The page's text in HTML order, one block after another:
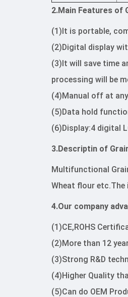
2.Main Features of
(1)It is portable,
(2)Digital display
(3)It will save time
processing will be
(4)Manual off at
(5)Data hold
(6)Display:4 digital
3.Descriptin of
Multifunctional
Wheat flour
4.Our company
(1)CE,ROHS
(2)More than 12
(3)Strong R&D
(4)Higher Quality
(5)Can do OEM